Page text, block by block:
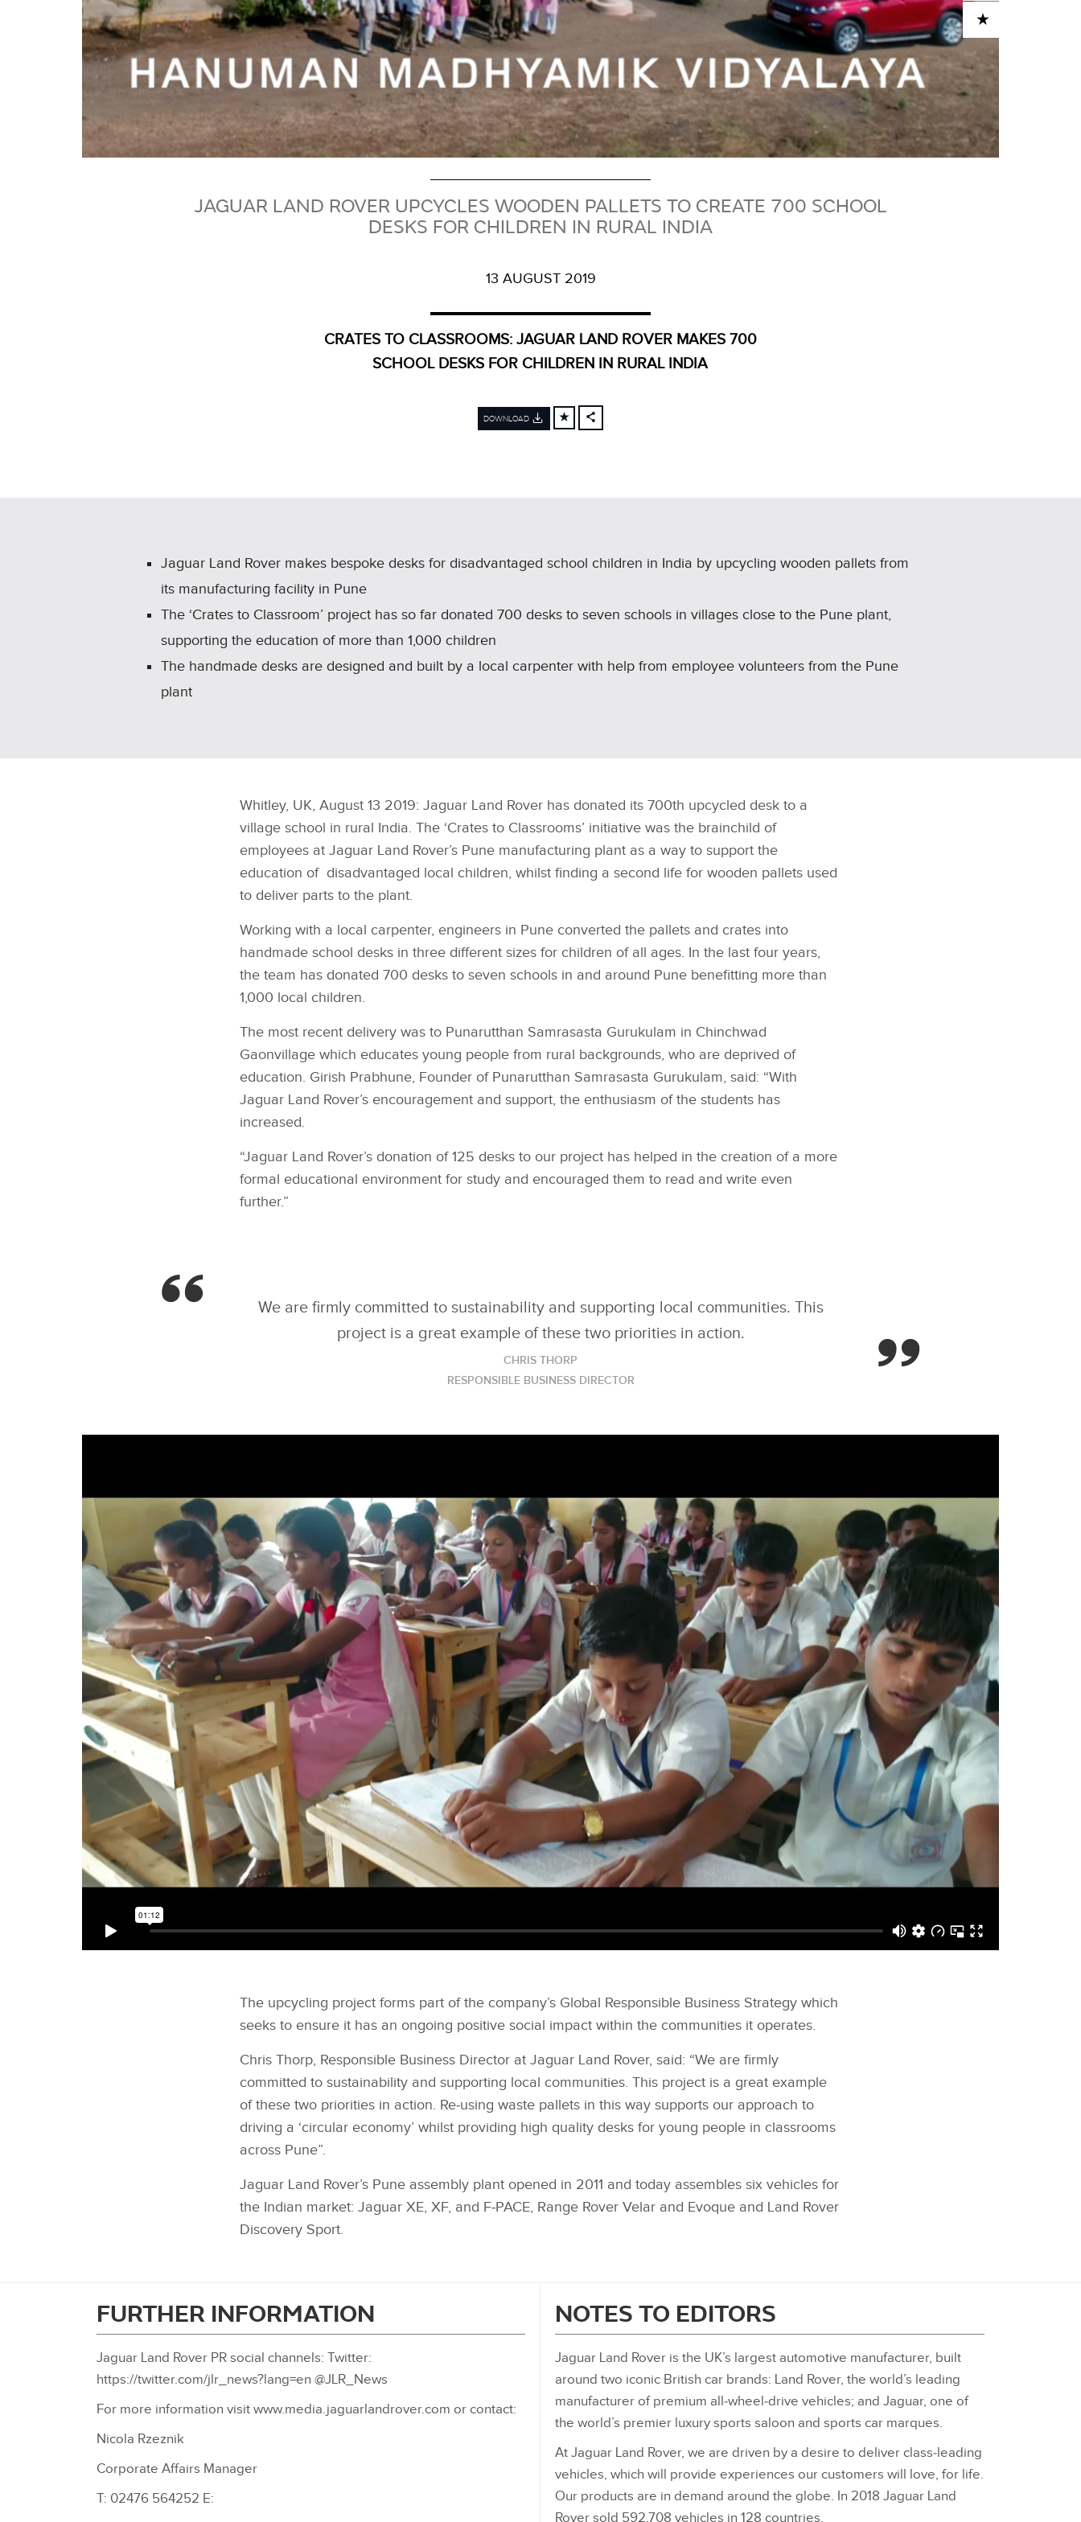
ADD TO CART
JAGUAR LAND ROVER UPCYCLES WOODEN PALLETS TO CREATE 700 SCHOOL
DESKS FOR CHILDREN IN RURAL INDIA
13 AUGUST 2019
CRATES TO CLASSROOMS: JAGUAR LAND ROVER MAKES 700
SCHOOL DESKS FOR CHILDREN IN RURAL INDIA
DOWNLOAD
Jaguar Land Rover makes bespoke desks for disadvantaged school children in India by upcycling wooden pallets from
its manufacturing facility in Pune
The ‘Crates to Classroom’ project has so far donated 700 desks to seven schools in villages close to the Pune plant,
supporting the education of more than 1,000 children
The handmade desks are designed and built by a local carpenter with help from employee volunteers from the Pune
plant
Whitley, UK, August 13 2019: Jaguar Land Rover has donated its 700th upcycled desk to a
village school in rural India. The ‘Crates to Classrooms’ initiative was the brainchild of
employees at Jaguar Land Rover’s Pune manufacturing plant as a way to support the
education of disadvantaged local children, whilst finding a second life for wooden pallets used
to deliver parts to the plant.
Working with a local carpenter, engineers in Pune converted the pallets and crates into
handmade school desks in three different sizes for children of all ages. In the last four years,
the team has donated 700 desks to seven schools in and around Pune benefitting more than
1,000 local children.
The most recent delivery was to Punarutthan Samrasasta Gurukulam in Chinchwad
Gaonvillage which educates young people from rural backgrounds, who are deprived of
education. Girish Prabhune, Founder of Punarutthan Samrasasta Gurukulam, said: “With
Jaguar Land Rover’s encouragement and support, the enthusiasm of the students has
increased.
“Jaguar Land Rover’s donation of 125 desks to our project has helped in the creation of a more
formal educational environment for study and encouraged them to read and write even
further.”
We are firmly committed to sustainability and supporting local communities. This
project is a great example of these two priorities in action.
CHRIS THORP
RESPONSIBLE BUSINESS DIRECTOR
The upcycling project forms part of the company’s Global Responsible Business Strategy which
seeks to ensure it has an ongoing positive social impact within the communities it operates.
Chris Thorp, Responsible Business Director at Jaguar Land Rover, said: “We are firmly
committed to sustainability and supporting local communities. This project is a great example
of these two priorities in action. Re‑using waste pallets in this way supports our approach to
driving a ‘circular economy’ whilst providing high quality desks for young people in classrooms
across Pune”.
Jaguar Land Rover’s Pune assembly plant opened in 2011 and today assembles six vehicles for
the Indian market: Jaguar XE, XF, and F‑PACE, Range Rover Velar and Evoque and Land Rover
Discovery Sport.
FURTHER INFORMATION
Jaguar Land Rover PR social channels: Twitter:
https://twitter.com/jlr_news?lang=en @JLR_News
For more information visit www.media.jaguarlandrover.com or contact:
Nicola Rzeznik
Corporate Affairs Manager
T: 02476 564252 E:
NOTES TO EDITORS
Jaguar Land Rover is the UK’s largest automotive manufacturer, built
around two iconic British car brands: Land Rover, the world’s leading
manufacturer of premium all‑wheel‑drive vehicles; and Jaguar, one of
the world’s premier luxury sports saloon and sports car marques.
At Jaguar Land Rover, we are driven by a desire to deliver class‑leading
vehicles, which will provide experiences our customers will love, for life.
Our products are in demand around the globe. In 2018 Jaguar Land
Rover sold 592,708 vehicles in 128 countries.